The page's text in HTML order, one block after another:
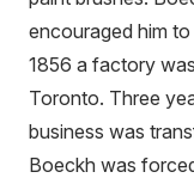
encouraged him
1856 a factory
Toronto. Three
business was
Boeckh was